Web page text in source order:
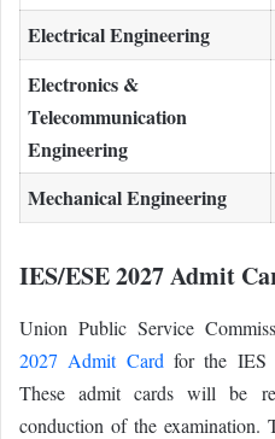
Electrical Engineering
Electronics &
Telecommunication
Engineering
Mechanical Engineering
IES/ESE 2027 Admit
Union Public Service
2027 Admit Card for the IES
These admit cards will be
conduction of the examination.